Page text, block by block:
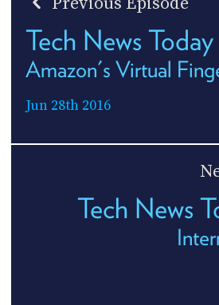
Tech News
Amazon's Virtual
Jun 28th 2016
Tech News